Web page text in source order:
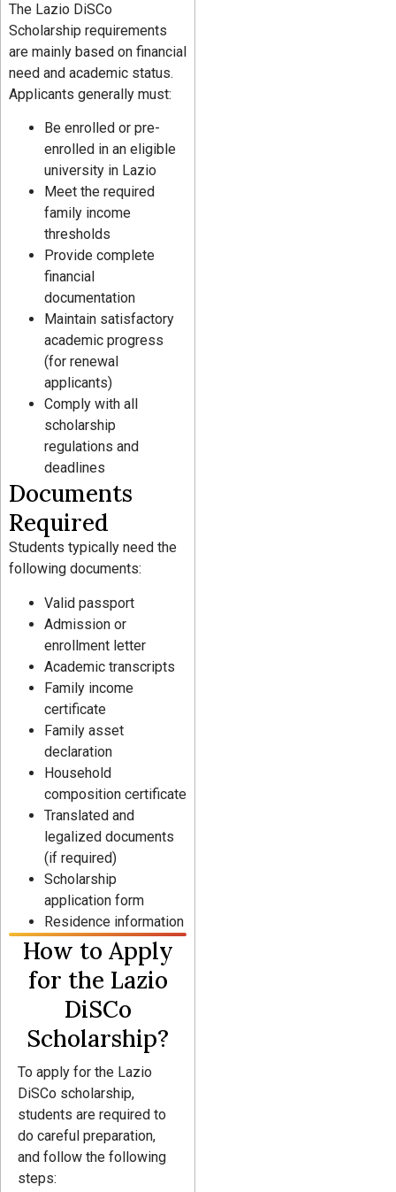
The Lazio DiSCo
Scholarship requirements
are mainly based on financial
need and academic status.
Applicants generally must:
Be enrolled or pre-
enrolled in an eligible
university in Lazio
Meet the required
family income
thresholds
Provide complete
financial
documentation
Maintain satisfactory
academic progress
(for renewal
applicants)
Comply with all
scholarship
regulations and
deadlines
Documents
Required
Students typically need the
following documents:
Valid passport
Admission or
enrollment letter
Academic transcripts
Family income
certificate
Family asset
declaration
Household
composition certificate
Translated and
legalized documents
(if required)
Scholarship
application form
Residence information
How to Apply
for the Lazio
DiSCo
Scholarship?
To apply for the Lazio
DiSCo scholarship,
students are required to
do careful preparation,
and follow the following
steps: